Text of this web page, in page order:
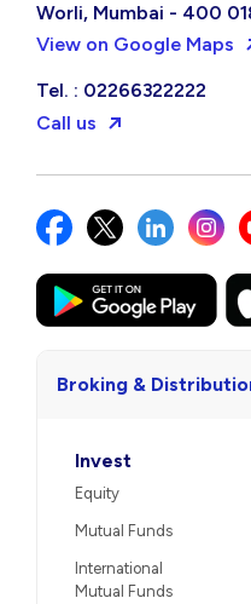
Worli, Mumbai - 400
View on Google Maps
Tel. : 02266322222
Call us
Broking &
Invest
Equity
Mutual Funds
International
Mutual Funds